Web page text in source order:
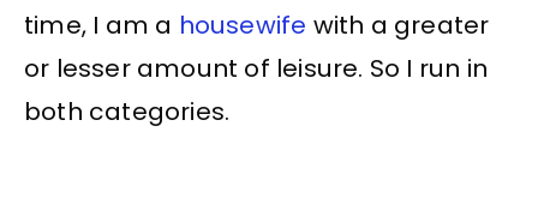
time, I am a housewife with a greater
or lesser amount of leisure. So I run in
both categories.